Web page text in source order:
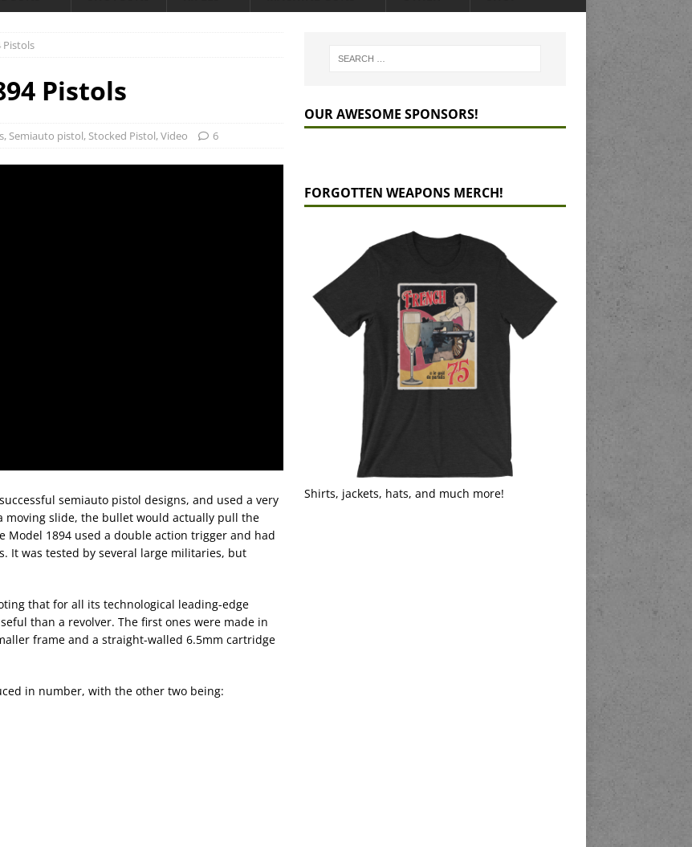
Pistols
Pistols
, Semiauto pistol, Stocked Pistol,Video 6
semiauto pistol designs, and used a very
moving slide, the bullet would actually pull the
1894 used a double action trigger and had
It was tested by several large militaries, but
that for all its technological leading-edge
than a revolver. The first ones were made in
frame and a straight-walled 6.5mm cartridge
in number, with the other two being:
OUR AWESOME SPONSORS!
FORGOTTEN WEAPONS MERCH!
Shirts, jackets, hats, and much more!